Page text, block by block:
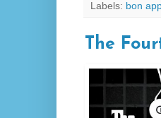
Labels: bon
The